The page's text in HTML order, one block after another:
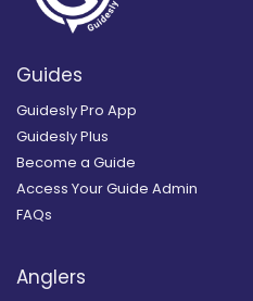
Guides
Guidesly Pro App
Guidesly Plus
Become a Guide
Access Your Guide Admin
FAQs
Anglers